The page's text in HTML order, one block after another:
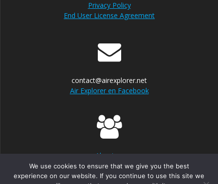
Privacy Policy
End User License Agreement
contact@airexplorer.net
Air Explorer en Facebook
About us
We use cookies to ensure that we give you the best
experience on our website. If you continue to use this site we